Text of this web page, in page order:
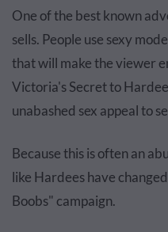
One of the best known
sells. People use sexy
that will make the viewer
Victoria's Secret to
unabashed sex appeal to
Because this is often an
like Hardees have
Boobs" campaign.